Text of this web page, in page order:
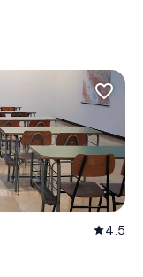
favorite_border
star4.5